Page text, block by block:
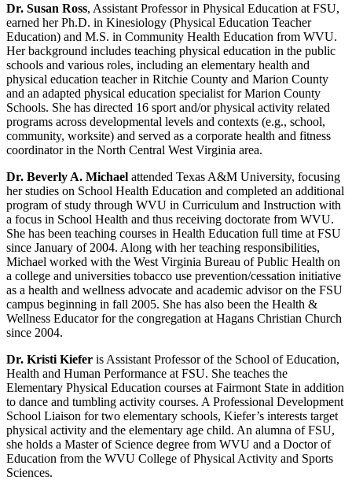
Dr. Susan Ross, Assistant Professor in Physical Education at FSU,
earned her Ph.D. in Kinesiology (Physical Education Teacher
Education) and M.S. in Community Health Education from WVU.
Her background includes teaching physical education in the public
schools and various roles, including an elementary health and
physical education teacher in Ritchie County and Marion County
and an adapted physical education specialist for Marion County
Schools. She has directed 16 sport and/or physical activity related
programs across developmental levels and contexts (e.g., school,
community, worksite) and served as a corporate health and fitness
coordinator in the North Central West Virginia area.
Dr. Beverly A. Michael attended Texas A&M University, focusing
her studies on School Health Education and completed an additional
program of study through WVU in Curriculum and Instruction with
a focus in School Health and thus receiving doctorate from WVU.
She has been teaching courses in Health Education full time at FSU
since January of 2004. Along with her teaching responsibilities,
Michael worked with the West Virginia Bureau of Public Health on
a college and universities tobacco use prevention/cessation initiative
as a health and wellness advocate and academic advisor on the FSU
campus beginning in fall 2005. She has also been the Health &
Wellness Educator for the congregation at Hagans Christian Church
since 2004.
Dr. Kristi Kiefer is Assistant Professor of the School of Education,
Health and Human Performance at FSU. She teaches the
Elementary Physical Education courses at Fairmont State in addition
to dance and tumbling activity courses. A Professional Development
School Liaison for two elementary schools, Kiefer’s interests target
physical activity and the elementary age child. An alumna of FSU,
she holds a Master of Science degree from WVU and a Doctor of
Education from the WVU College of Physical Activity and Sports
Sciences.